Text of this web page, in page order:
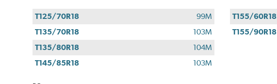
T125/70R18
99M
T135/70R18
103M
T135/80R18
104M
T145/85R18
103M
T155/60R18
T155/90R18